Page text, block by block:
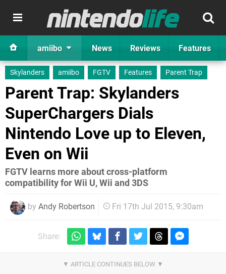
amiibo News Reviews Features
Skylanders amiibo FGTV Features Parent Trap
Parent Trap: Skylanders
SuperChargers Dials
Nintendo Love up to Eleven,
Even on Wii
FGTV learns more about cross-platform
compatibility for Wii U, Wii and 3DS
by Andy Robertson Fri 17th Jul 2015, 9:30am
Share: